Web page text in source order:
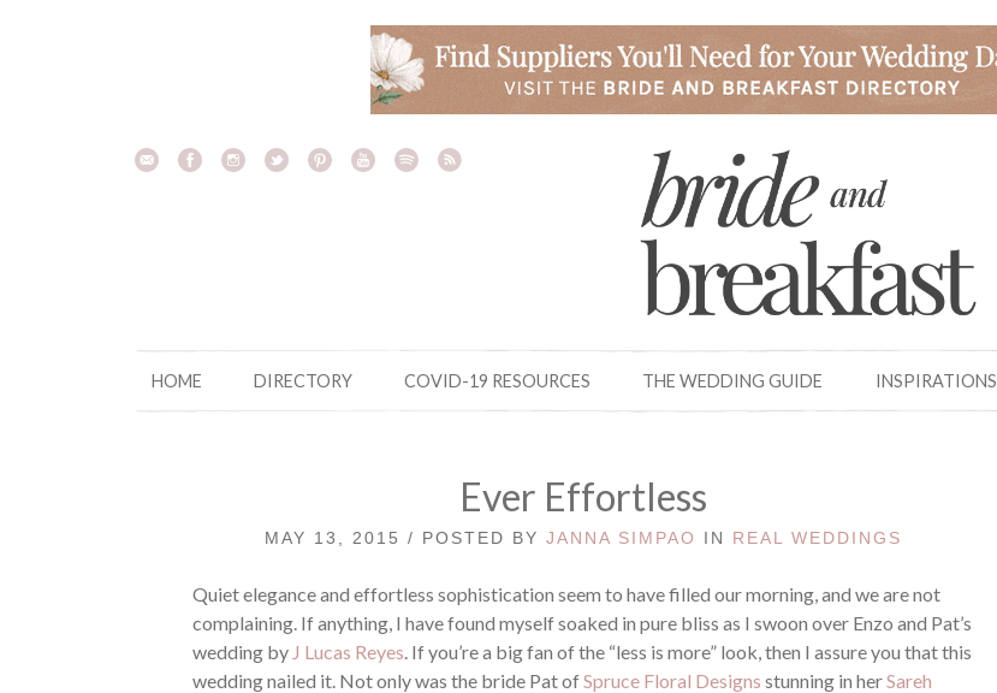
HOME DIRECTORY COVID-19 RESOURCES THE WEDDING GUIDE INSPIRATIONS
Ever Effortless
MAY 13, 2015 / POSTED BYJANNA SIMPAO IN REAL WEDDINGS
Quiet elegance and effortless sophistication seem to have filled our morning, and we are not
complaining. If anything, I have found myself soaked in pure bliss as I swoon over Enzo and Pat’s
wedding by J Lucas Reyes . If you’re a big fan of the “less is more” look, then I assure you that this
wedding nailed it. Not only was the bride Pat ofSpruce Floral Designs stunning in herSareh